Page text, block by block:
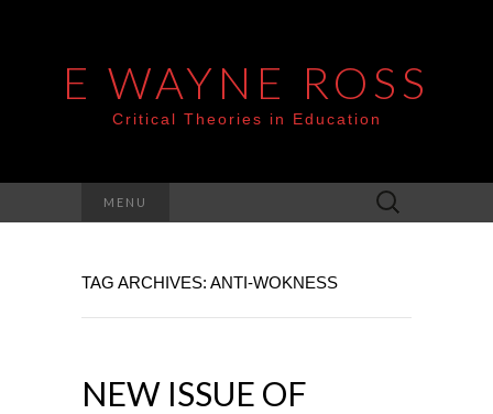
E WAYNE ROSS
Critical Theories in Education
MENU
Search
for:
TAG ARCHIVES: ANTI-WOKNESS
NEW ISSUE OF